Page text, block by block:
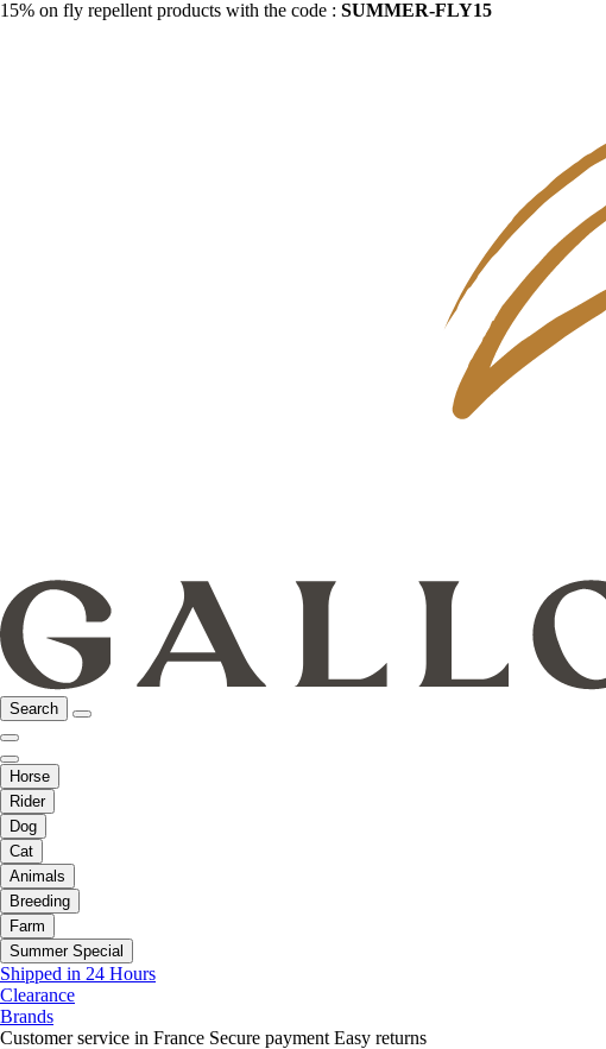
15% on fly repellent products with the code : SUMMER-FLY15
Search
Horse
Rider
Dog
Cat
Animals
Breeding
Farm
Summer Special
Shipped in 24 Hours
Clearance
Brands
Customer service in France Secure payment Easy returns